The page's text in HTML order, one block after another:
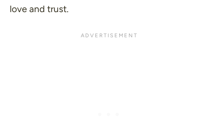
love and trust.